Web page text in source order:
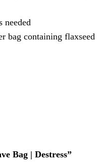
needed
bag containing flaxseed
Bag | Destress”